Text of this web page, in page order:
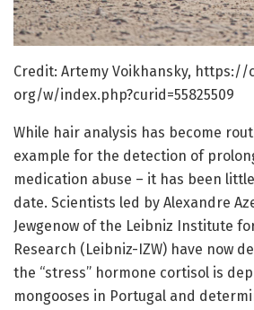
Credit: Artemy Voikhansky, https://
org/w/index.php?curid=55825509
While hair analysis has become
example for the detection of
medication abuse – it has been
date. Scientists led by Alexandre
Jewgenow of the Leibniz Institute
Research (Leibniz-IZW) have now
the “stress” hormone cortisol is
mongooses in Portugal and